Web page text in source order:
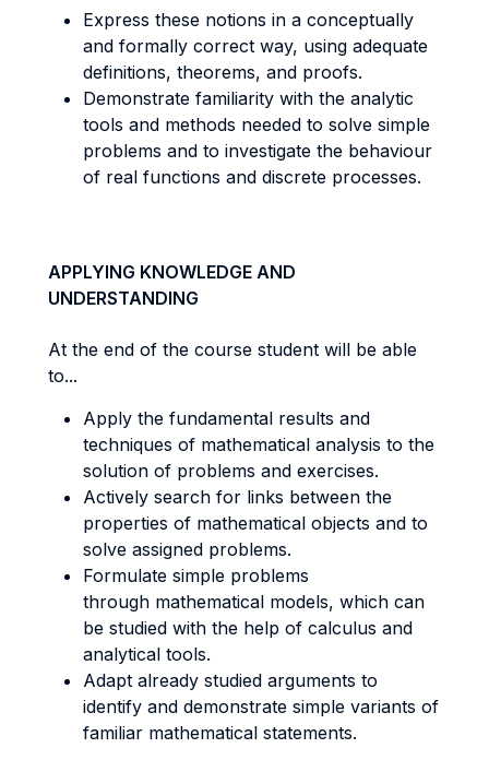
Express these notions in a conceptually
and formally correct way, using adequate
definitions, theorems, and proofs.
Demonstrate familiarity with the analytic
tools and methods needed to solve simple
problems and to investigate the behaviour
of real functions and discrete processes.
APPLYING KNOWLEDGE AND
UNDERSTANDING
At the end of the course student will be able
to...
Apply the fundamental results and
techniques of mathematical analysis to the
solution of problems and exercises.
Actively search for links between the
properties of mathematical objects and to
solve assigned problems.
Formulate simple problems
through mathematical models, which can
be studied with the help of calculus and
analytical tools.
Adapt already studied arguments to
identify and demonstrate simple variants of
familiar mathematical statements.